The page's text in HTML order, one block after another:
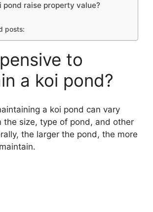
pond raise property value?
posts:
to
a koi pond?
a koi pond can vary
the size, type of pond, and other
the larger the pond, the more